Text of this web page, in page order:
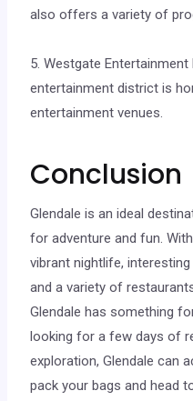
also offers a variety of
5. Westgate
entertainment district is
entertainment venues.
Conclusion
Glendale is an ideal
for adventure and fun.
vibrant nightlife,
and a variety of
Glendale has something
looking for a few days of
exploration, Glendale can
pack your bags and head